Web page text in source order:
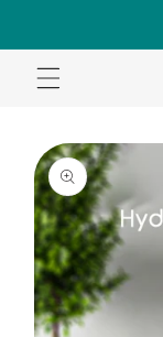
Skip to
product
information